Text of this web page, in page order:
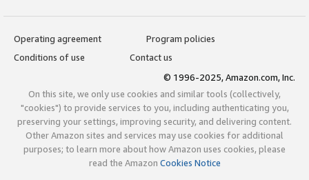
Operating agreement
Program policies
Conditions of use
Contact us
© 1996-2025, Amazon.com, Inc.
On this site, we only use cookies and similar tools (collectively,
"cookies") to provide services to you, including authenticating you,
preserving your settings, improving security, and delivering content.
Other Amazon sites and services may use cookies for additional
purposes; to learn more about how Amazon uses cookies, please
read the Amazon Cookies Notice